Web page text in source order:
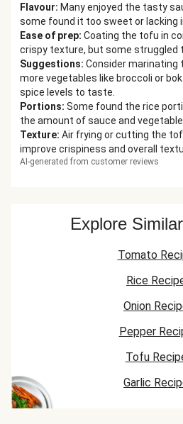
Flavour: Many enjoyed the tasty
some found it too sweet or lacking
Ease of prep: Coating the tofu in
crispy texture, but some struggled
Suggestions: Consider marinating
more vegetables like broccoli or
spice levels to taste.
Portions: Some found the rice
the amount of sauce and
Texture: Air frying or cutting the
improve crispiness and overall
AI-generated from customer reviews
Explore
Tomato
Rice
Onion
Pepper
Tofu
Garlic